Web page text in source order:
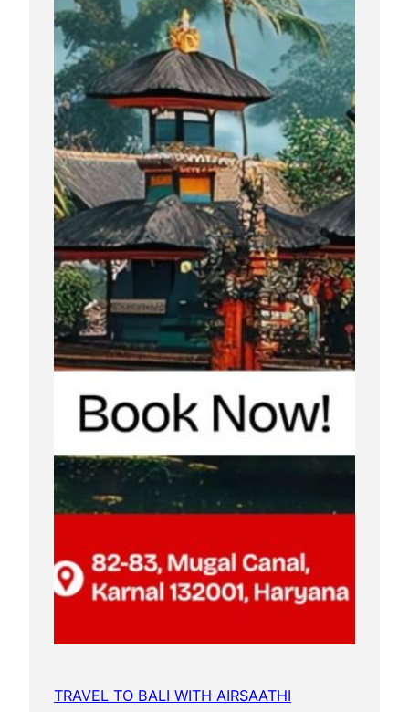
TRAVEL TO BALI WITH AIRSAATHI